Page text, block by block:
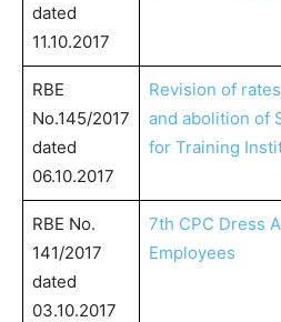
dated
11.10.2017
RBE
No.145/2017
dated
06.10.2017
Revision of
and abolition of
for Training
RBE No.
141/2017
dated
03.10.2017
7th CPC Dress
Employees